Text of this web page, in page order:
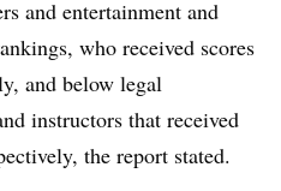
and entertainment and
who received scores
and below legal
instructors that received
the report stated.